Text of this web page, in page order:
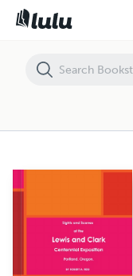
Sights and Scenes at the